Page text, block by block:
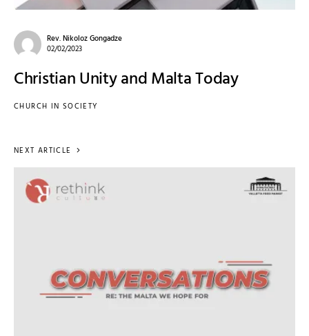
Rev. Nikoloz Gongadze
02/02/2023
Christian Unity and Malta Today
CHURCH IN SOCIETY
NEXT ARTICLE